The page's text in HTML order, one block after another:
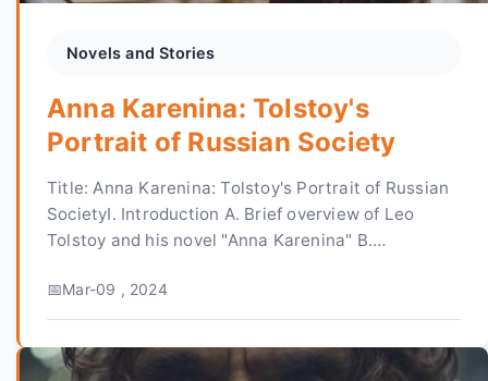
Novels and Stories
Anna Karenina: Tolstoy's
Portrait of Russian Society
Title: Anna Karenina: Tolstoy's Portrait of Russian
SocietyI. Introduction A. Brief overview of Leo
Tolstoy and his novel "Anna Karenina" B.
Thes...
Mar-09 , 2024